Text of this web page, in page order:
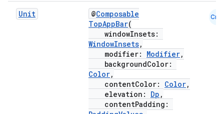
Unit @Composable
TopAppBar(
windowInsets:
WindowInsets,
modifier: Modifier,
backgroundColor:
Color,
contentColor: Color,
elevation: Dp ,
contentPadding:
Cmn